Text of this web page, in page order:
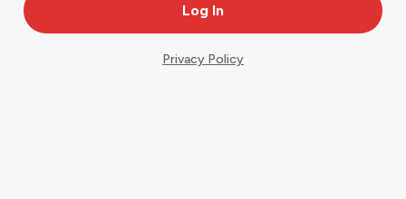
Privacy Policy